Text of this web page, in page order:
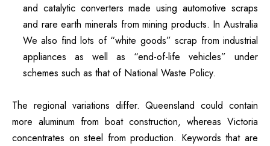
and catalytic converters made using automotive scraps
and rare earth minerals from mining products. In Australia
We also find lots of “white goods” scrap from industrial
appliances as well as “end-of-life vehicles” under
schemes such as that of National Waste Policy.
The regional variations differ. Queensland could contain
more aluminum from boat construction, whereas Victoria
concentrates on steel from production. Keywords that are